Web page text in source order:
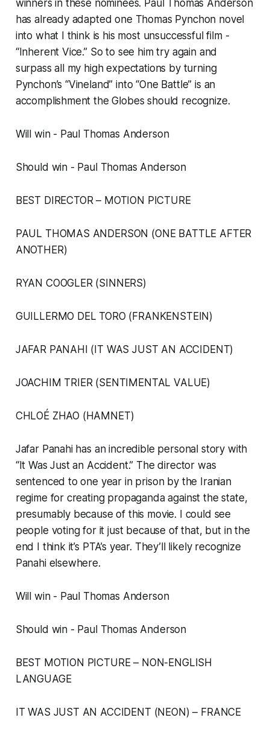
winners in these nominees. Paul Thomas Anderson
has already adapted one Thomas Pynchon novel
into what I think is his most unsuccessful film -
“Inherent Vice.” So to see him try again and
surpass all my high expectations by turning
Pynchon’s “Vineland” into “One Battle” is an
accomplishment the Globes should recognize.
Will win - Paul Thomas Anderson
Should win - Paul Thomas Anderson
BEST DIRECTOR – MOTION PICTURE
PAUL THOMAS ANDERSON (ONE BATTLE AFTER
ANOTHER)
RYAN COOGLER (SINNERS)
GUILLERMO DEL TORO (FRANKENSTEIN)
JAFAR PANAHI (IT WAS JUST AN ACCIDENT)
JOACHIM TRIER (SENTIMENTAL VALUE)
CHLOÉ ZHAO (HAMNET)
Jafar Panahi has an incredible personal story with
“It Was Just an Accident.” The director was
sentenced to one year in prison by the Iranian
regime for creating propaganda against the state,
presumably because of this movie. I could see
people voting for it just because of that, but in the
end I think it’s PTA’s year. They’ll likely recognize
Panahi elsewhere.
Will win - Paul Thomas Anderson
Should win - Paul Thomas Anderson
BEST MOTION PICTURE – NON-ENGLISH
LANGUAGE
IT WAS JUST AN ACCIDENT (NEON) – FRANCE